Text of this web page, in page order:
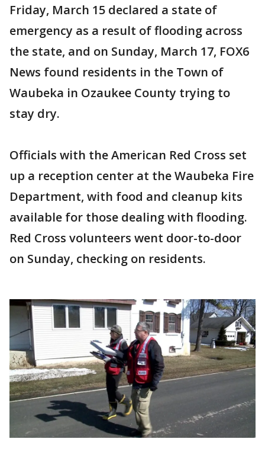
Friday, March 15 declared a state of
emergency as a result of flooding across
the state, and on Sunday, March 17, FOX6
News found residents in the Town of
Waubeka in Ozaukee County trying to
stay dry.
Officials with the American Red Cross set
up a reception center at the Waubeka Fire
Department, with food and cleanup kits
available for those dealing with flooding.
Red Cross volunteers went door-to-door
on Sunday, checking on residents.